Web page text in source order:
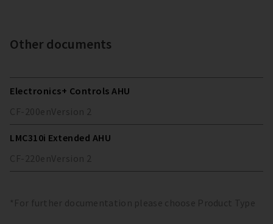
Other documents
Electronics+ Controls AHU
CF-200enVersion 2
LMC310i Extended AHU
CF-220enVersion 2
*For further documentation please choose Product Type